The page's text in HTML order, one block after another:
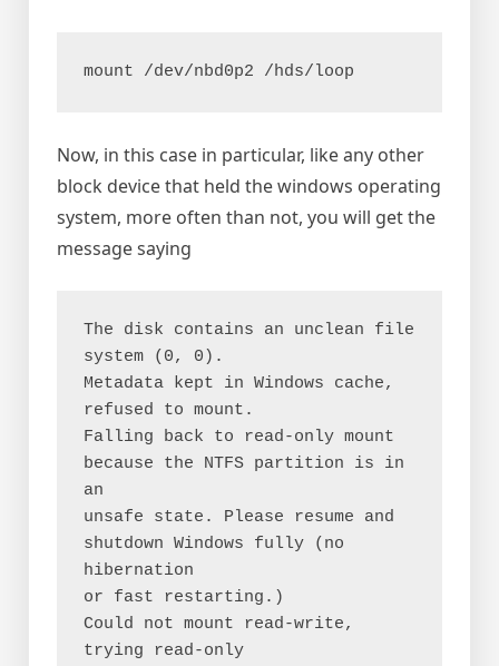
mount /dev/nbd0p2 /hds/loop
Now, in this case in particular, like any other
block device that held the windows operating
system, more often than not, you will get the
message saying
The disk contains an unclean file
system (0, 0).
Metadata kept in Windows cache,
refused to mount.
Falling back to read-only mount
because the NTFS partition is in
an
unsafe state. Please resume and
shutdown Windows fully (no
hibernation
or fast restarting.)
Could not mount read-write,
trying read-only